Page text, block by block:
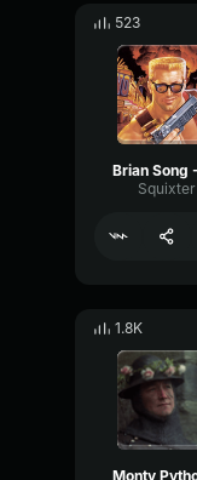
523
Squixter
1.8K